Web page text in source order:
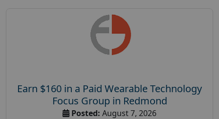
Earn $160 in a Paid Wearable Technology
Focus Group in Redmond
Posted: August 7, 2026